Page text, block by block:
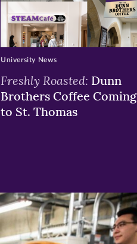
Freshly Roasted: Dunn
Brothers Coffee Coming
to St. Thomas
University News